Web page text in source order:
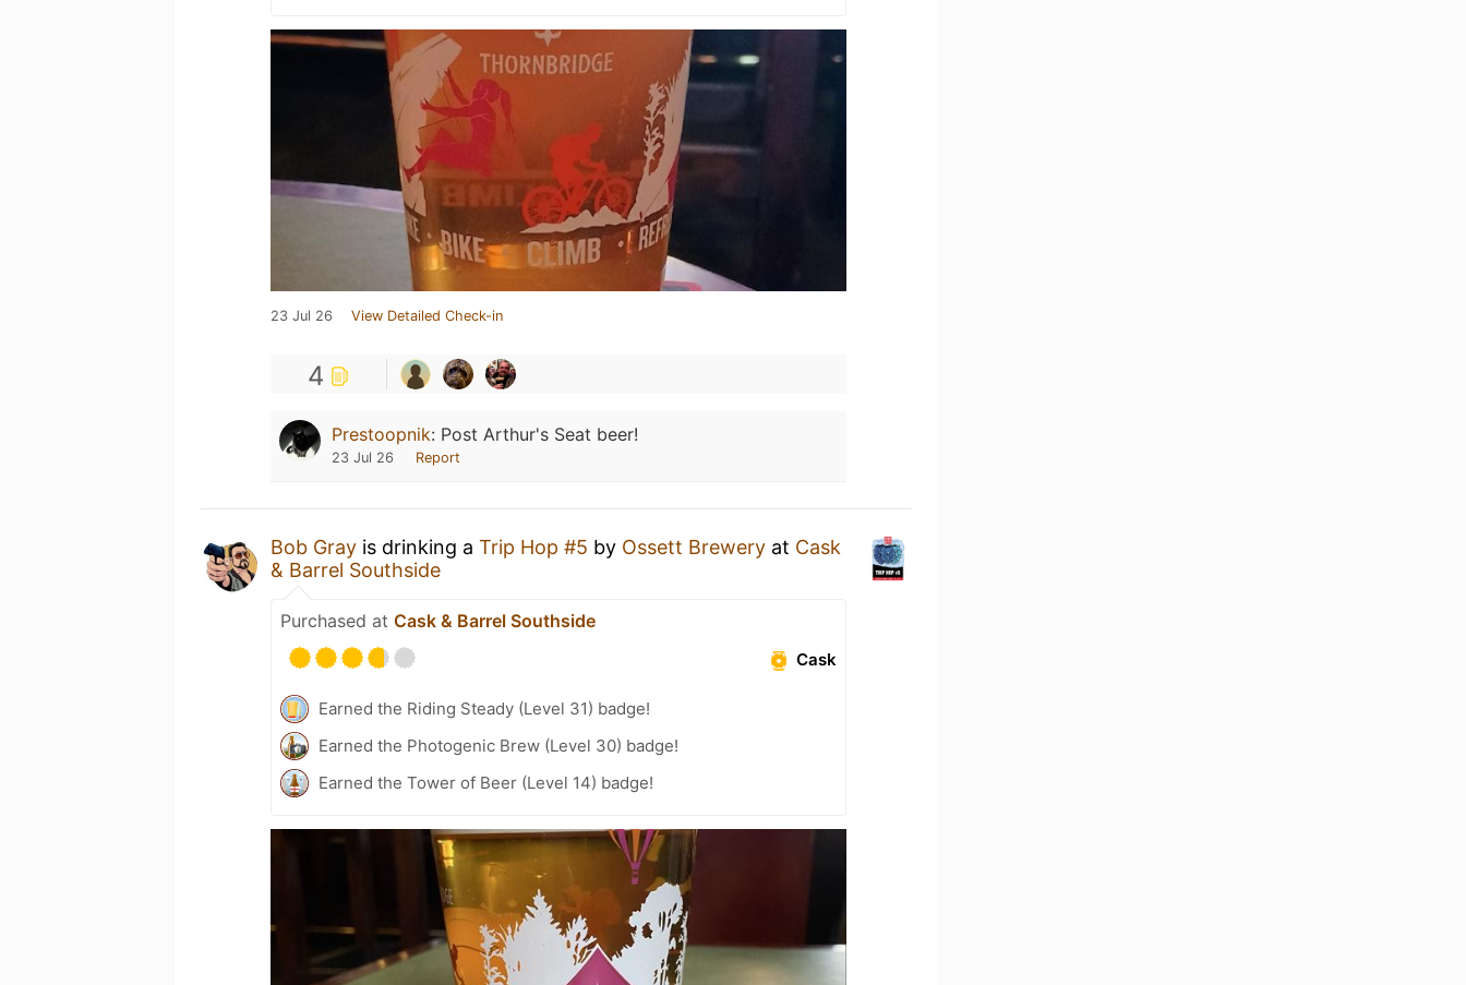
23 Jul 26 View Detailed Check-in
4
Prestoopnik: Post Arthur's Seat beer!
23 Jul 26 Report
Bob Gray is drinking a Trip Hop #5 by Ossett Brewery at Cask
& Barrel Southside
Purchased at Cask & Barrel Southside
Cask
Earned the Riding Steady (Level 31) badge!
Earned the Photogenic Brew (Level 30) badge!
Earned the Tower of Beer (Level 14) badge!